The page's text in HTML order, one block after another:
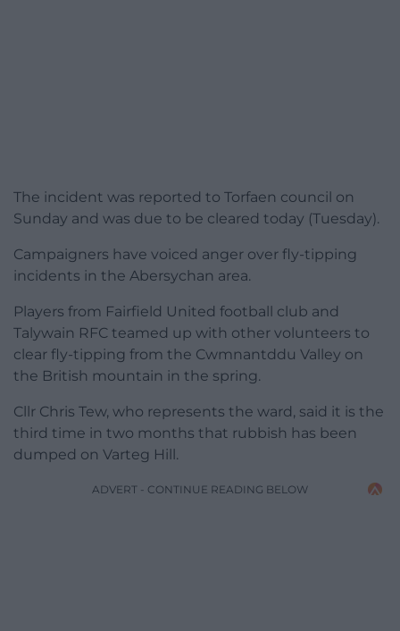
The incident was reported to Torfaen council on
Sunday and was due to be cleared today (Tuesday).
Campaigners have voiced anger over fly-tipping
incidents in the Abersychan area.
Players from Fairfield United football club and
Talywain RFC teamed up with other volunteers to
clear fly-tipping from the Cwmnantddu Valley on
the British mountain in the spring.
Cllr Chris Tew, who represents the ward, said it is the
third time in two months that rubbish has been
dumped on Varteg Hill.
ADVERT - CONTINUE READING BELOW